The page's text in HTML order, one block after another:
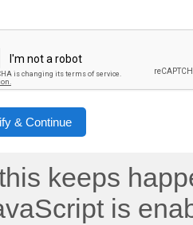
& Continue
keeps
is